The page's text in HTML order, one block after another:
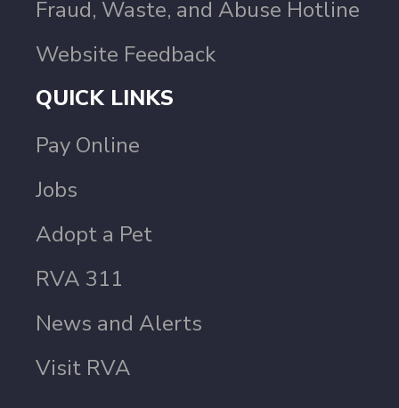
Fraud, Waste, and Abuse Hotline
Website Feedback
QUICK LINKS
Pay Online
Jobs
Adopt a Pet
RVA 311
News and Alerts
Visit RVA